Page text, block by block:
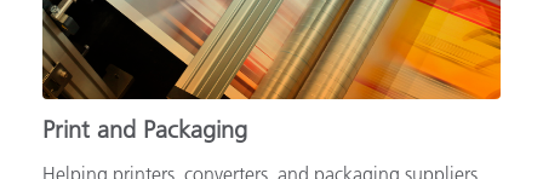
Print and Packaging